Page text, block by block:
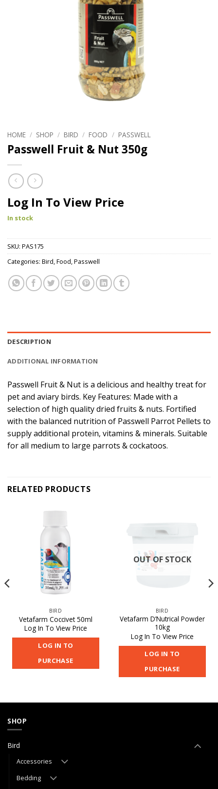
HOME / SHOP / BIRD / FOOD / PASSWELL
Passwell Fruit & Nut 350g
Log In To View Price
In stock
SKU: PAS175
Categories: Bird,Food,Passwell
DESCRIPTION
ADDITIONAL INFORMATION
Passwell Fruit & Nut is a delicious and healthy treat for
pet and aviary birds. Key Features: Made with a
selection of high quality dried fruits & nuts. Fortified
with the balanced nutrition of Passwell Parrot Pellets to
supply additional protein, vitamins & minerals. Suitable
for all medium to large parrots & cockatoos.
RELATED PRODUCTS
BIRD
Vetafarm Coccivet 50ml
Log In To View Price
LOG IN TO
PURCHASE
OUT OF STOCK
BIRD
Vetafarm D’Nutrical Powder
10kg
Log In To View Price
LOG IN TO
PURCHASE
SHOP
Bird
Accessories
Bedding